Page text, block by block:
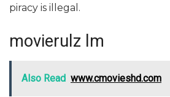
piracy is illegal.
movierulz lm
Also Read www.cmovieshd.com